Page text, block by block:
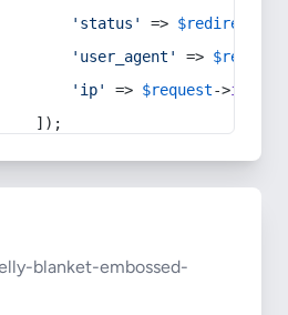
'status'
=> $redirect
'user_agent'
=> $request
'ip'
=> $request->ip
]);
blanket-embossed-